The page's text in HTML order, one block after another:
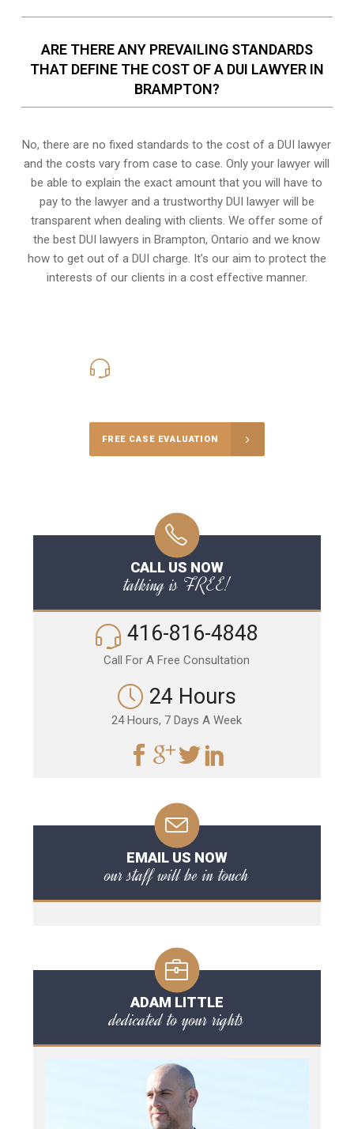
ARE THERE ANY PREVAILING STANDARDS
THAT DEFINE THE COST OF A DUI LAWYER IN
BRAMPTON?
No, there are no fixed standards to the cost of a DUI lawyer
and the costs vary from case to case. Only your lawyer will
be able to explain the exact amount that you will have to
pay to the lawyer and a trustworthy DUI lawyer will be
transparent when dealing with clients. We offer some of
the best DUI lawyers in Brampton, Ontario and we know
how to get out of a DUI charge. It’s our aim to protect the
interests of our clients in a cost effective manner.
FREE CASE EVALUATION
CALL US NOW
talking is FREE!
416-816-4848
Call For A Free Consultation
24 Hours
24 Hours, 7 Days A Week
EMAIL US NOW
our staff will be in touch
ADAM LITTLE
dedicated to your rights